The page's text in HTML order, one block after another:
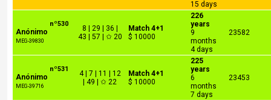
15 days
nº530
Anónimo
MEG-39830
8 | 29 | 36 |
43 | 57 | ✩ 20
Match 4+1
$ 10000
226
years
9
months
4 days
23582
nº531
Anónimo
MEG-39716
4 | 7 | 11 | 12
| 49 | ✩ 22
Match 4+1
$ 10000
225
years
6
months
7 days
23453